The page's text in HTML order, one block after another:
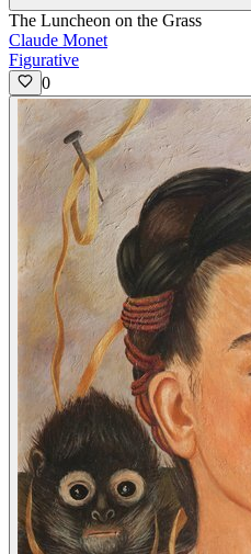
The Luncheon on the Grass
Claude Monet
Figurative
0